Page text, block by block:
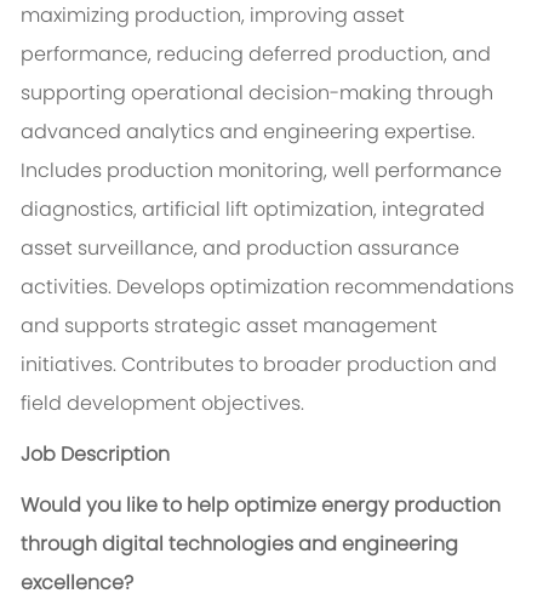
maximizing production, improving asset
performance, reducing deferred production, and
supporting operational decision-making through
advanced analytics and engineering expertise.
Includes production monitoring, well performance
diagnostics, artificial lift optimization, integrated
asset surveillance, and production assurance
activities. Develops optimization recommendations
and supports strategic asset management
initiatives. Contributes to broader production and
field development objectives.
Job Description
Would you like to help optimize energy production
through digital technologies and engineering
excellence?